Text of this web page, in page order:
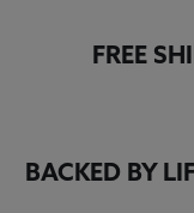
FREE
BACKED BY